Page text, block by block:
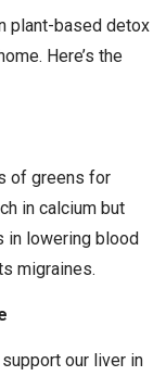
plant-based detox
Here’s the
of greens for
in calcium but
in lowering blood
migraines.
our liver in